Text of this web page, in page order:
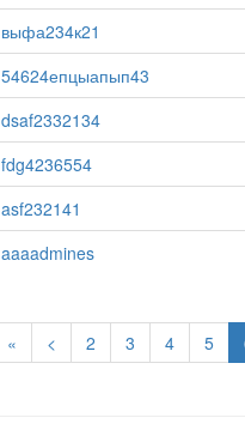
выфа234к21
54624епцыапып43
dsaf2332134
fdg4236554
asf232141
aaaadmines
« < 2 3 4 5